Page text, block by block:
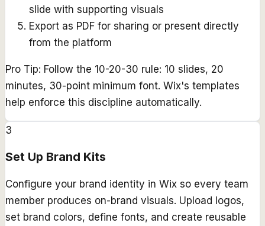
slide with supporting visuals
Export as PDF for sharing or present directly
from the platform
Pro Tip: Follow the 10-20-30 rule: 10 slides, 20
minutes, 30-point minimum font. Wix's templates
help enforce this discipline automatically.
3
Set Up Brand Kits
Configure your brand identity in Wix so every team
member produces on-brand visuals. Upload logos,
set brand colors, define fonts, and create reusable